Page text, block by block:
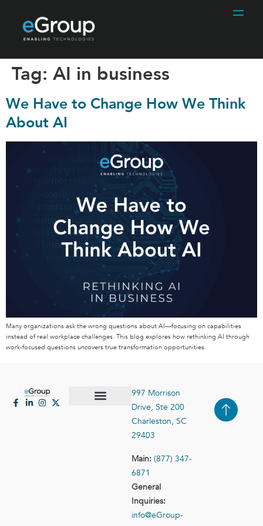
Tag: AI in business
We Have to Change How We Think
About AI
Many organizations ask the wrong questions about AI—focusing on capabilities
instead of real workplace challenges. This blog explores how rethinking AI through
work-focused questions uncovers true transformation opportunities.
997 Morrison
Drive, Ste 200
Charleston, SC
29403
Main: (877) 347-
6871
General
Inquiries:
info@eGroup-